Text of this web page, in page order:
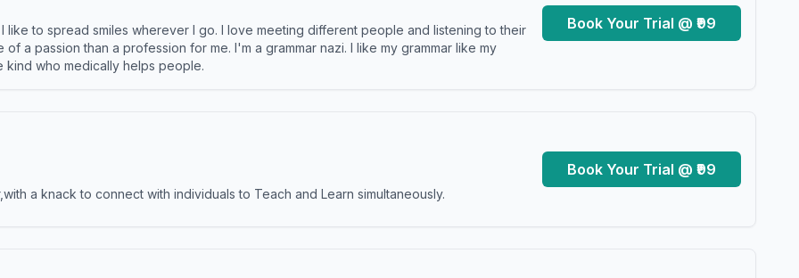
like to spread smiles wherever I go. I love meeting different people and listening to their
a passion than a profession for me. I'm a grammar nazi. I like my grammar like my
kind who medically helps people.
Book Your Trial @ ₹99
a knack to connect with individuals to Teach and Learn simultaneously.
Book Your Trial @ ₹99